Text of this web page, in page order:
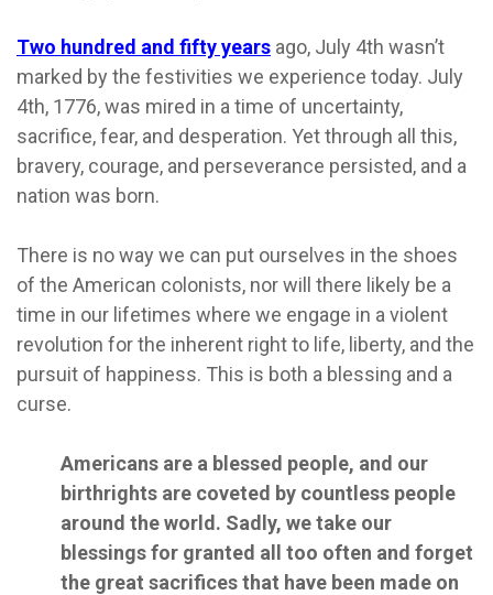
Two hundred and fifty years ago, July 4th wasn’t
marked by the festivities we experience today. July
4th, 1776, was mired in a time of uncertainty,
sacrifice, fear, and desperation. Yet through all this,
bravery, courage, and perseverance persisted, and a
nation was born.
There is no way we can put ourselves in the shoes
of the American colonists, nor will there likely be a
time in our lifetimes where we engage in a violent
revolution for the inherent right to life, liberty, and the
pursuit of happiness. This is both a blessing and a
curse.
Americans are a blessed people, and our
birthrights are coveted by countless people
around the world. Sadly, we take our
blessings for granted all too often and forget
the great sacrifices that have been made on